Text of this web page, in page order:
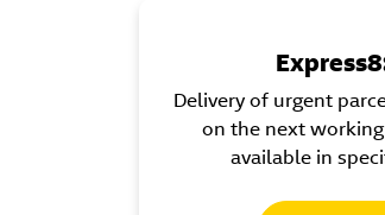
Delivery of urgent
on the next working
available in